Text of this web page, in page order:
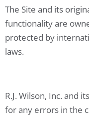
The Site and its
functionality are
protected by
laws.
R.J. Wilson, Inc. and
for any errors in the